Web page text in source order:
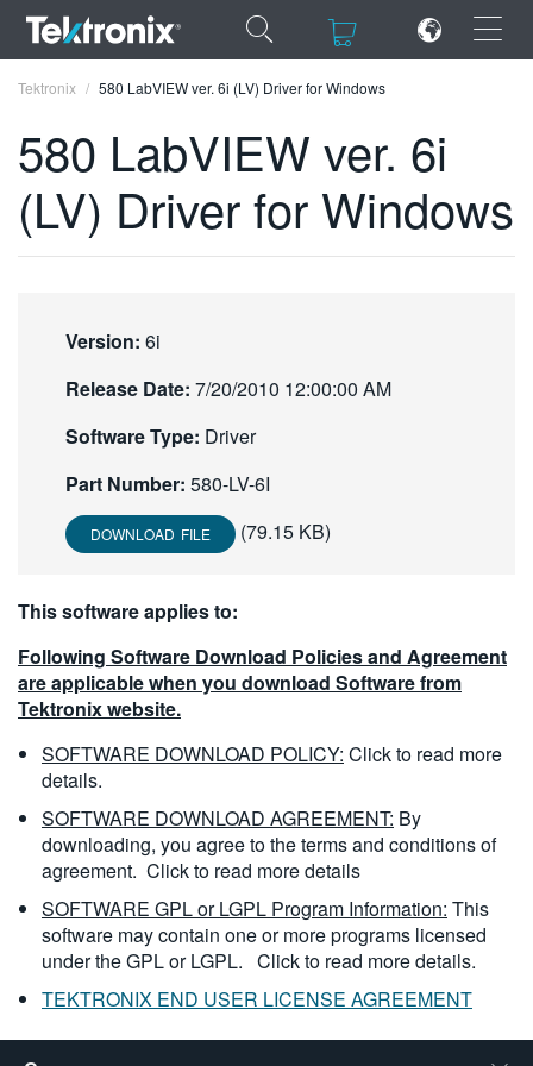
×
ENGLISH
한국어
繁體中文
Tektronix 580 LabVIEW ver. 6i (LV) Driver for Windows
580 LabVIEW ver. 6i
(LV) Driver for Windows
Version: 6i
Release Date: 7/20/2010 12:00:00 AM
Software Type: Driver
Part Number: 580-LV-6I
DOWNLOAD FILE (79.15 KB)
This software applies to:
Following Software Download Policies and Agreement
are applicable when you download Software from
Tektronix website.
SOFTWARE DOWNLOAD POLICY: Click to read more
details.
SOFTWARE DOWNLOAD AGREEMENT: By
downloading, you agree to the terms and conditions of
agreement. Click to read more details
SOFTWARE GPL or LGPL Program Information: This
software may contain one or more programs licensed
under the GPL or LGPL. Click to read more details.
TEKTRONIX END USER LICENSE AGREEMENT